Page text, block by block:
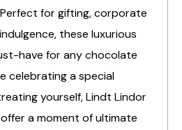
for gifting, corporate
these luxurious
have for any chocolate
celebrating a special
yourself, Lindt Lindor
a moment of ultimate